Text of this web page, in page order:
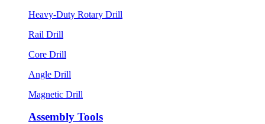
Heavy-Duty Rotary Drill
Rail Drill
Core Drill
Angle Drill
Magnetic Drill
Assembly Tools